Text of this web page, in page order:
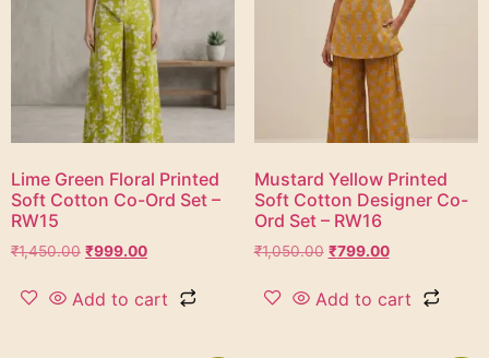
Lime Green Floral Printed
Soft Cotton Co-Ord Set –
RW15
₹1,450.00 ₹999.00
Add to cart
Mustard Yellow Printed
Soft Cotton Designer Co-
Ord Set – RW16
₹1,050.00 ₹799.00
Add to cart